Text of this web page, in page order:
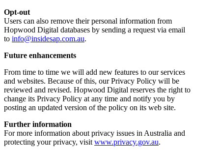
Opt-out
Users can also remove their personal information from
Hopwood Digital databases by sending a request via email
to info@insidesap.com.au.
Future enhancements
From time to time we will add new features to our services
and websites. Because of this, our Privacy Policy will be
reviewed and revised. Hopwood Digital reserves the right to
change its Privacy Policy at any time and notify you by
posting an updated version of the policy on its web site.
Further information
For more information about privacy issues in Australia and
protecting your privacy, visit www.privacy.gov.au.